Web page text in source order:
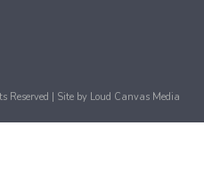
Reserved | Site by Loud Canvas Media